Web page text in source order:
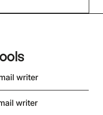
writer
writer